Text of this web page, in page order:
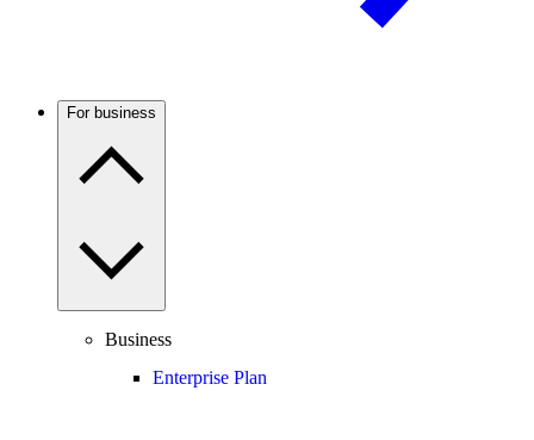
For business
Business
Enterprise Plan